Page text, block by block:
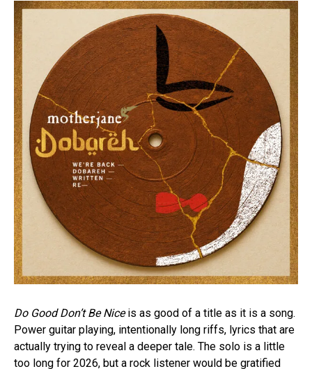
Do Good Don’t Be Niceis as good of a title as it is a song.
Power guitar playing, intentionally long riffs, lyrics that are
actually trying to reveal a deeper tale. The solo is a little
too long for 2026, but a rock listener would be gratified